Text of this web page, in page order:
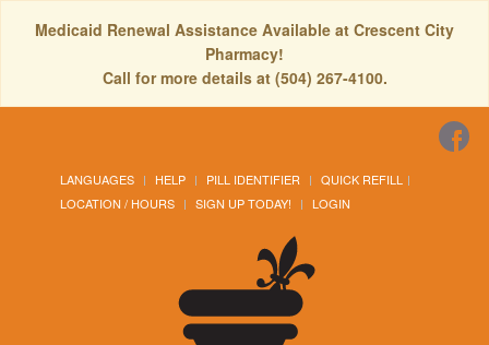
Medicaid Renewal Assistance Available at Crescent City
Pharmacy!
Call for more details at (504) 267-4100.
LANGUAGES HELP PILL IDENTIFIER
QUICK REFILL
LOCATION / HOURS
SIGN UP TODAY! LOGIN